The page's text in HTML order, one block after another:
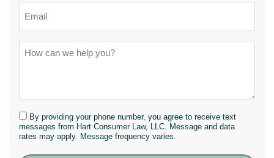
By providing your phone number, you agree to receive text
messages from Hart Consumer Law, LLC. Message and data
rates may apply. Message frequency varies.